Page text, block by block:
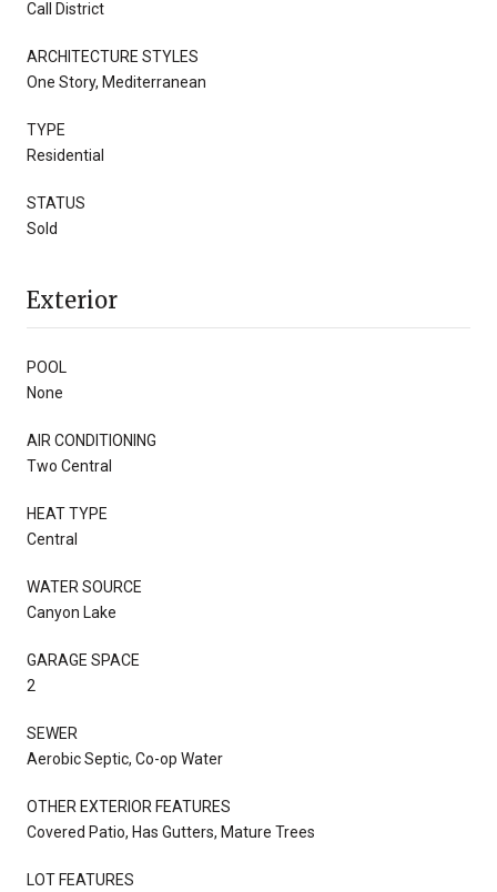
Call District
ARCHITECTURE STYLES
One Story, Mediterranean
TYPE
Residential
STATUS
Sold
Exterior
POOL
None
AIR CONDITIONING
Two Central
HEAT TYPE
Central
WATER SOURCE
Canyon Lake
GARAGE SPACE
2
SEWER
Aerobic Septic, Co-op Water
OTHER EXTERIOR FEATURES
Covered Patio, Has Gutters, Mature Trees
LOT FEATURES